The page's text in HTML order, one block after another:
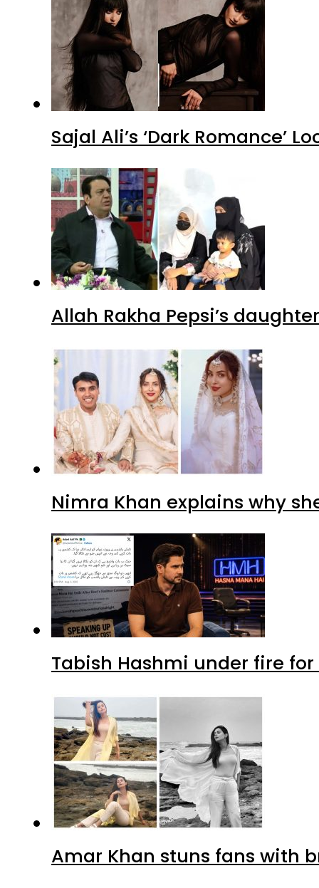
Sajal Ali’s ‘Dark Romance’
Allah Rakha Pepsi’s
Nimra Khan explains why
Tabish Hashmi under fire for
Amar Khan stuns fans with